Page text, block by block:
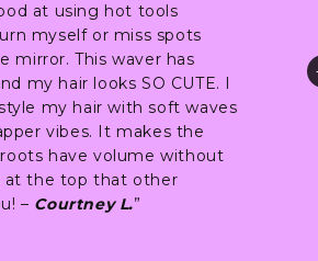
at using hot tools
myself or miss spots
mirror. This waver has
my hair looks SO CUTE. I
my hair with soft waves
vibes. It makes the
have volume without
at the top that other
– Courtney L.”